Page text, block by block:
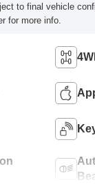
to final vehicle
for more info.